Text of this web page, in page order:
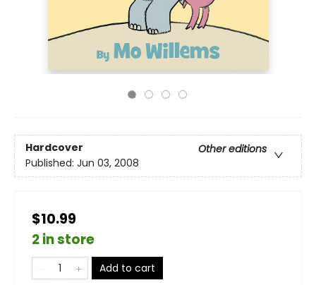
Hardcover
Other editions
Published: Jun 03, 2008
$10.99
2 in store
Add to cart